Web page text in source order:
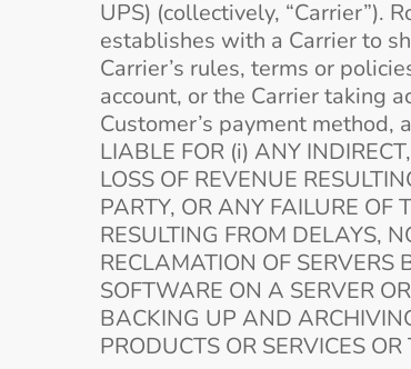
UPS) (collectively, “Carrier”).
establishes with a Carrier to
Carrier’s rules, terms or
account, or the Carrier taking
Customer’s payment
LIABLE FOR (i) ANY
LOSS OF REVENUE
PARTY, OR ANY FAILURE OF
RESULTING FROM DELAYS,
RECLAMATION OF SERVERS
SOFTWARE ON A SERVER
BACKING UP AND
PRODUCTS OR SERVICES